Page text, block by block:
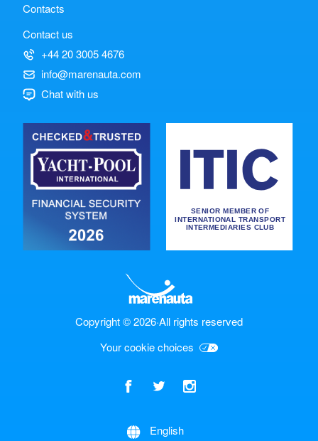
Contacts
Contact us
+44 20 3005 4676
info@marenauta.com
Chat with us
Copyright © 2026·All rights reserved
Your cookie choices
English